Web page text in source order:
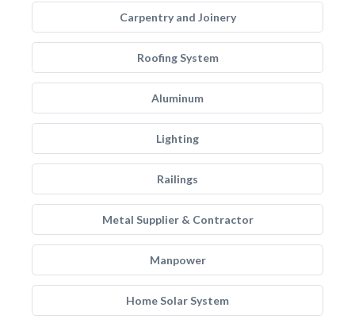
Carpentry and Joinery
Roofing System
Aluminum
Lighting
Railings
Metal Supplier & Contractor
Manpower
Home Solar System